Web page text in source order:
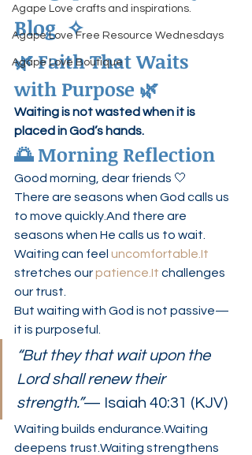
Agape Love crafts and inspirations.
Agape Love Free Resource Wednesdays
Agape Love Boutique
Blog  ✧
🌿 Faith That Waits
with Purpose 🌿
Waiting is not wasted when it is
placed in God’s hands.
🌅 Morning Reflection
Good morning, dear friends 🤍
There are seasons when God calls us
to move quickly.And there are
seasons when He calls us to wait.
Waiting can feel uncomfortable.It
stretches our patience.It challenges
our trust.
But waiting with God is not passive—
it is purposeful.
“But they that wait upon the
Lord shall renew their
strength.”— Isaiah 40:31 (KJV)
Waiting builds endurance.Waiting
deepens trust.Waiting strengthens